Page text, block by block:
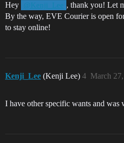
Hey @Kenji_Lee , thank you! Let
By the way, EVE Courier is open
to stay online!
Kenji_Lee (Kenji Lee) March
4
I have other specific wants and was